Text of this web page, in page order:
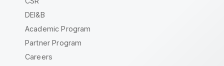
DEI&B
Academic Program
Partner Program
Careers